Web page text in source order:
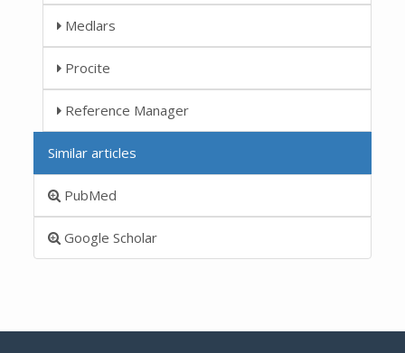
Medlars
Procite
Reference Manager
Similar articles
PubMed
Google Scholar